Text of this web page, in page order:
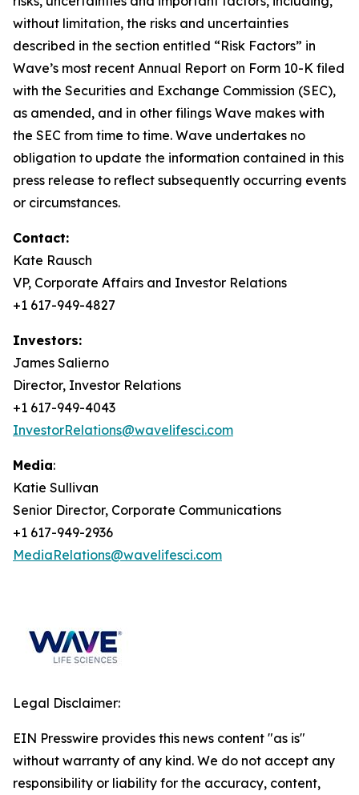
without limitation, the risks and uncertainties
described in the section entitled “Risk Factors” in
Wave’s most recent Annual Report on Form 10-K filed
with the Securities and Exchange Commission (SEC),
as amended, and in other filings Wave makes with
the SEC from time to time. Wave undertakes no
obligation to update the information contained in this
press release to reflect subsequently occurring events
or circumstances.
Contact:
Kate Rausch
VP, Corporate Affairs and Investor Relations
+1 617-949-4827
Investors:
James Salierno
Director, Investor Relations
+1 617-949-4043
InvestorRelations@wavelifesci.com
Media:
Katie Sullivan
Senior Director, Corporate Communications
+1 617-949-2936
MediaRelations@wavelifesci.com
Legal Disclaimer:
EIN Presswire provides this news content "as is"
without warranty of any kind. We do not accept any
responsibility or liability for the accuracy, content,